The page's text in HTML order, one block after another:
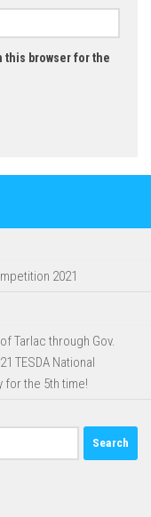
this browser for the
2021
Tarlac through Gov.
TESDA National
for the 5th time!